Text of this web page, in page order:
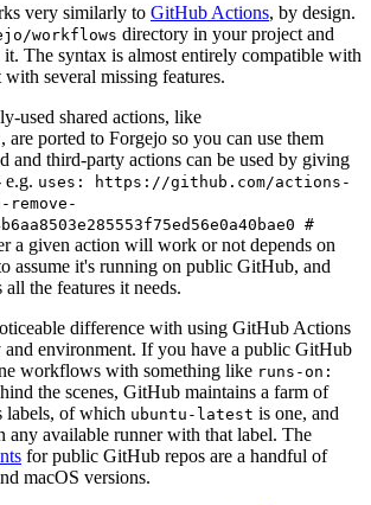
very similarly to GitHub Actions, by design.
workflows directory in your project and
The syntax is almost entirely compatible with
several missing features.
used shared actions, like
, are ported to Forgejo so you can use them
and third-party actions can be used by giving
uses: https://github.com/actions-
remove-
#
a given action will work or not depends on
assume it's running on public GitHub, and
the features it needs.
difference with using GitHub Actions
environment. If you have a public GitHub
workflows with something like runs-on:
the scenes, GitHub maintains a farm of
labels, of which ubuntu-latest is one, and
available runner with that label. The
for public GitHub repos are a handful of
macOS versions.